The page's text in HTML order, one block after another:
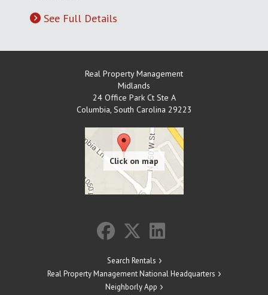
See Full Details
Real Property Management
Midlands
24 Office Park Ct Ste A
Columbia, South Carolina 29223
Search Rentals
Real Property Management National Headquarters
Neighborly App